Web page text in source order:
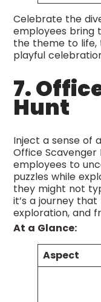
Celebrate the
employees bring
the theme to life,
playful
7.
Hunt
Inject a sense of
Office Scavenger
employees to
puzzles while
they might not
it’s a journey
exploration, and
At a Glance:
Aspect